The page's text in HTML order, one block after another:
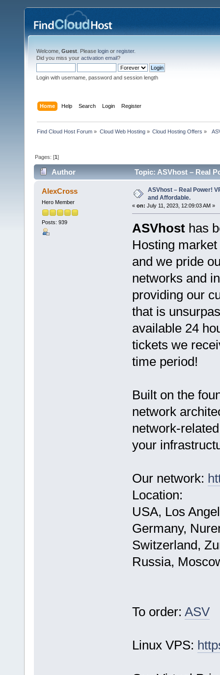
Welcome, Guest . Please login or register.
Did you miss your activation email?
Login with username, password and session length
Home Help Search Login Register
Find Cloud Host Forum » Cloud Web Hosting» Cloud Hosting Offers »
Pages: [1]
Author
Topic: ASVhost – Real
times)
AlexCross
Hero Member
Posts: 939
ASVhost – Real Power!
and Affordable.
« on: July 11, 2023, 12:09:03 AM »
ASVhosthas
Hosting
and we pride
networks and
providing our
that is
available 24
tickets we
time period!
Built on the
network
network-
your
Our network:
Location:
USA, Los
Germany,
Switzerland,
Russia,
To order: ASV
Linux VPS: